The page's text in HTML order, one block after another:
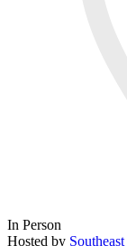
In Person
Hosted by